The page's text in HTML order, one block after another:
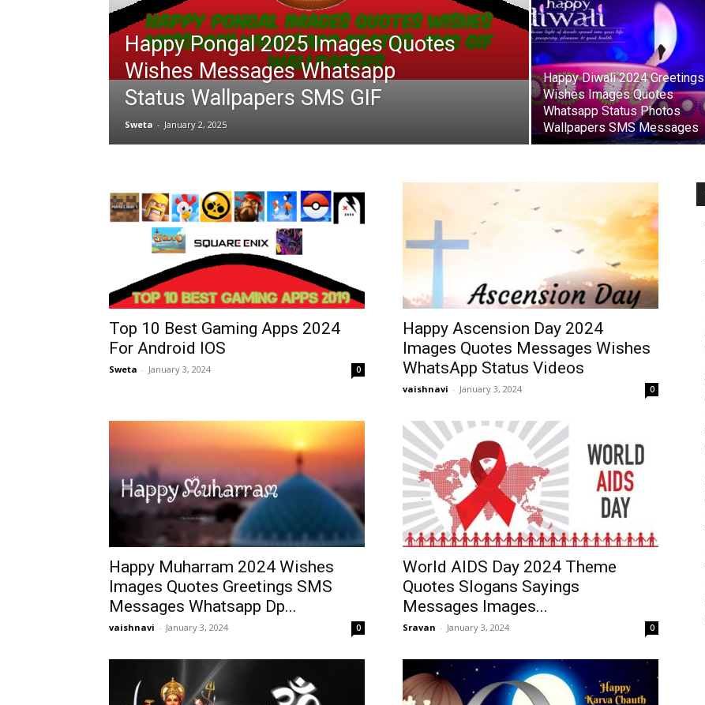
Happy Pongal 2025 Images Quotes
Wishes Messages Whatsapp
Status Wallpapers SMS GIF
Sweta - January 2, 2025
Happy Diwali 2024 Greetings
Wishes Images Quotes
Whatsapp Status Photos
Wallpapers SMS Messages
Top 10 Best Gaming Apps 2024
For Android IOS
Sweta - January 3, 2024 0
Happy Ascension Day 2024
Images Quotes Messages Wishes
WhatsApp Status Videos
vaishnavi - January 3, 2024 0
Happy Muharram 2024 Wishes
Images Quotes Greetings SMS
Messages Whatsapp Dp...
vaishnavi - January 3, 2024 0
World AIDS Day 2024 Theme
Quotes Slogans Sayings
Messages Images...
Sravan - January 3, 2024 0